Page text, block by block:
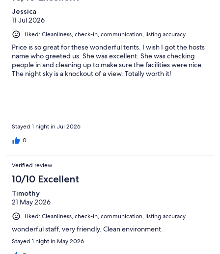
Jessica
11 Jul 2026
Liked: Cleanliness, check-in, communication, listing accuracy
Price is so great for these wonderful tents. I wish I got the hosts
name who greeted us. She was excellent. She was checking
people in and cleaning up to make sure the facilities were nice.
The night sky is a knockout of a view. Totally worth it!
Stayed 1 night in Jul 2026
0
Verified review
10/10 Excellent
Timothy
21 May 2026
Liked: Cleanliness, check-in, communication, listing accuracy
wonderful staff, very friendly. Clean environment.
Stayed 1 night in May 2026